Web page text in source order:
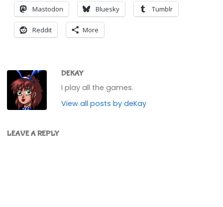
Mastodon Bluesky Tumblr
Reddit More
DEKAY
I play all the games.
View all posts by deKay
LEAVE A REPLY